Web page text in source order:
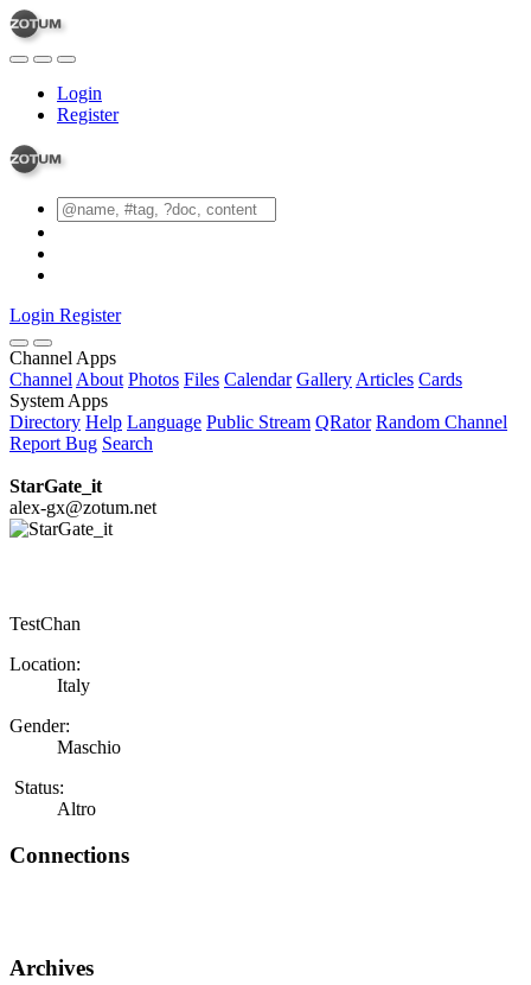
Login
Register
Login Register
Channel Apps
Channel About Photos Files Calendar Gallery Articles Cards
System Apps
Directory Help Language Public Stream QRator Random Channel
Report Bug Search
StarGate_it
alex-gx@zotum.net
TestChan
Location:
Italy
Gender:
Maschio
Status:
Altro
Connections
Archives